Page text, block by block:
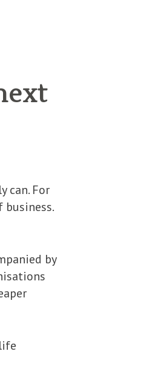
can. For
by